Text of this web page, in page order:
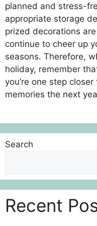
planned and stress-
appropriate storage
prized decorations
continue to cheer up
seasons. Therefore,
holiday, remember
you’re one step
memories the next
Search
Recent